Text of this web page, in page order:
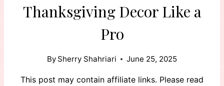
Thanksgiving Decor Like a
Pro
By Sherry Shahriari June 25, 2025
This post may contain affiliate links. Please read